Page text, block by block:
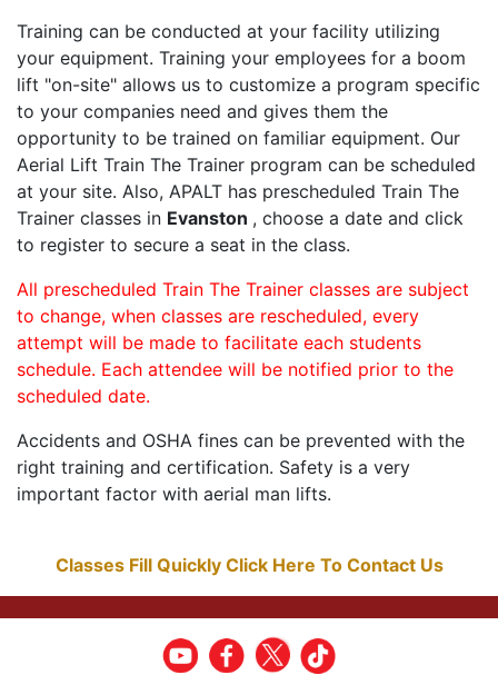
Training can be conducted at your facility utilizing
your equipment. Training your employees for a boom
lift "on-site" allows us to customize a program specific
to your companies need and gives them the
opportunity to be trained on familiar equipment. Our
Aerial Lift Train The Trainer program can be scheduled
at your site. Also, APALT has prescheduled Train The
Trainer classes in Evanston , choose a date and click
to register to secure a seat in the class.
All prescheduled Train The Trainer classes are subject
to change, when classes are rescheduled, every
attempt will be made to facilitate each students
schedule. Each attendee will be notified prior to the
scheduled date.
Accidents and OSHA fines can be prevented with the
right training and certification. Safety is a very
important factor with aerial man lifts.
Classes Fill Quickly Click Here To Contact Us